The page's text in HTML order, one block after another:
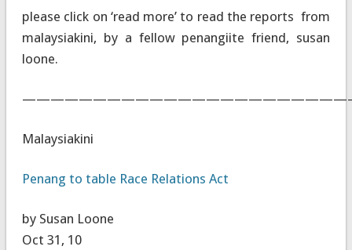
please click on ‘read more’ to read the reports from
malaysiakini, by a fellow penangiite friend, susan
loone.
Malaysiakini
Penang to table Race Relations Act
by Susan Loone
Oct 31, 10